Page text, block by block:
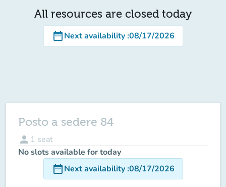
All resources are closed today
date_rangeNext availability:08/17/2026
Posto a sedere 84
person 1 seat
No slots available for today
date_rangeNext availability:08/17/2026